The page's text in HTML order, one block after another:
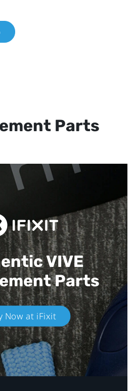
Parts
VIVE
Parts
Now at iFixit